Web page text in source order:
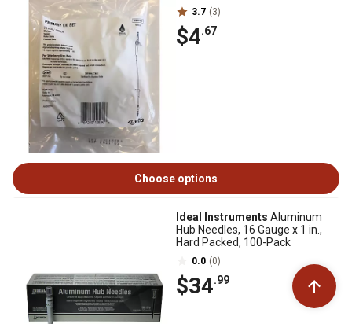
3.7 (3)
$4.67
Choose options
Ideal Instruments Aluminum
Hub Needles, 16 Gauge x 1 in.,
Hard Packed, 100-Pack
0.0 (0)
$34.99